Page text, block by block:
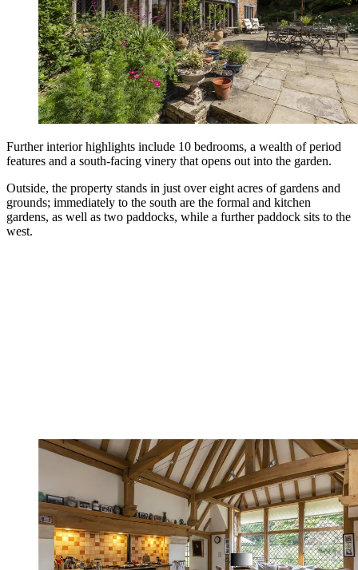
Further interior highlights include 10 bedrooms, a wealth of period
features and a south-facing vinery that opens out into the garden.
Outside, the property stands in just over eight acres of gardens and
grounds; immediately to the south are the formal and kitchen
gardens, as well as two paddocks, while a further paddock sits to the
west.